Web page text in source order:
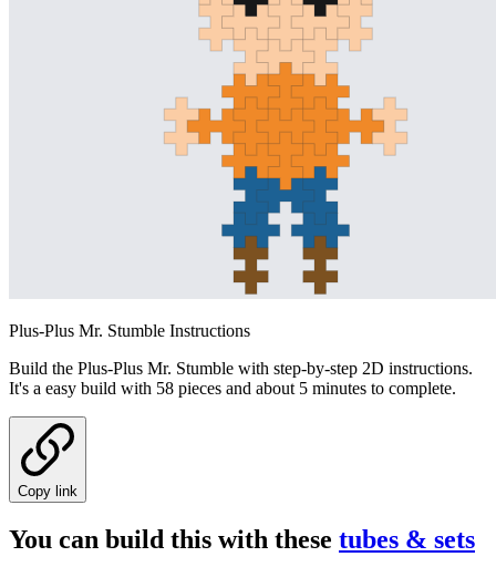
Plus-Plus Mr. Stumble Instructions
Build the Plus-Plus Mr. Stumble with step-by-step 2D instructions.
It's a easy build with 58 pieces and about 5 minutes to complete.
Copy link
You can build this with these tubes & sets